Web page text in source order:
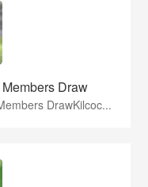
Draw
DrawKilcoc...